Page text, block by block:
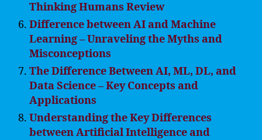
Thinking Humans Review
Difference between AI and Machine
Learning – Unraveling the Myths and
Misconceptions
The Difference Between AI, ML, DL, and
Data Science – Key Concepts and
Applications
Understanding the Key Differences
between Artificial Intelligence and